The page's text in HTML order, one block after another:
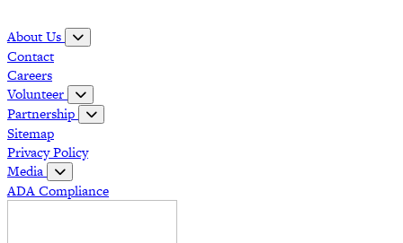
About Us
Contact
Careers
Volunteer
Partnership
Sitemap
Privacy Policy
Media
ADA Compliance